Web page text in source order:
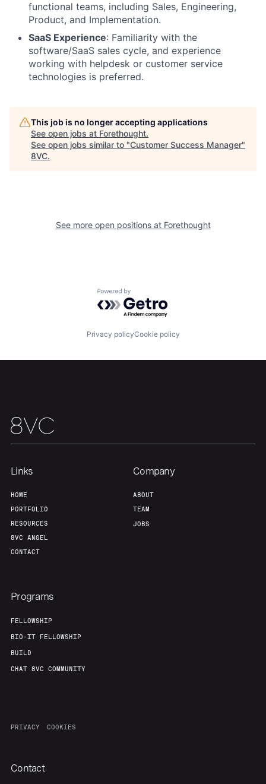
Fellowship
About Build
Team Contact
functional teams, including Sales, Engineering,
Product, and Implementation.
SaaS Experience: Familiarity with the
software/SaaS sales cycle, and experience
working with helpdesk or customer service
technologies is preferred.
This job is no longer accepting applications
See open jobs at Forethought.
See open jobs similar to "Customer Success Manager"
8VC.
See more open positions at Forethought
Powered by Getro.com
Privacy policyCookie policy
Links
HOME
PORTFOLIO
RESOURCES
8VC ANGEL
CONTACT
Company
ABOUT
TEAM
JOBS
Programs
FELLOWSHIP
BIO-IT FELLOWSHIP
BUILD
CHAT 8VC COMMUNITY
PRIVACY COOKIES
Contact